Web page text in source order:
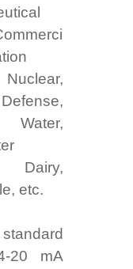
Dairy,
etc.
20 mA